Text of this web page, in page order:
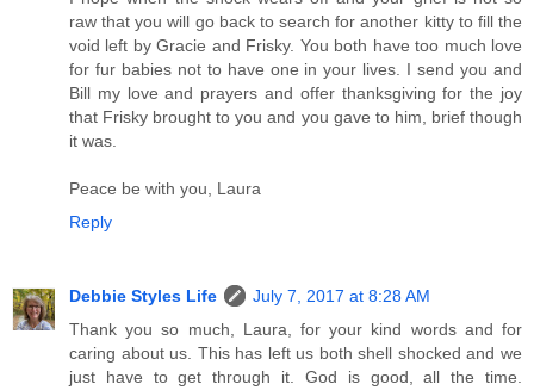
raw that you will go back to search for another kitty to fill the
void left by Gracie and Frisky. You both have too much love
for fur babies not to have one in your lives. I send you and
Bill my love and prayers and offer thanksgiving for the joy
that Frisky brought to you and you gave to him, brief though
it was.
Peace be with you, Laura
Reply
Debbie Styles Life
July 7, 2017 at 8:28 AM
Thank you so much, Laura, for your kind words and for
caring about us. This has left us both shell shocked and we
just have to get through it. God is good, all the time.